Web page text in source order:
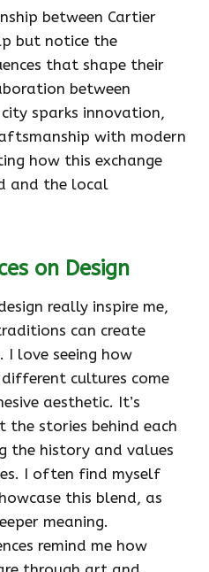
between Cartier
but notice the
that shape their
between
sparks innovation,
with modern
how this exchange
and the local
on Design
really inspire me,
can create
I love seeing how
cultures come
aesthetic. It’s
stories behind each
the history and values
I often find myself
this blend, as
meaning.
remind me how